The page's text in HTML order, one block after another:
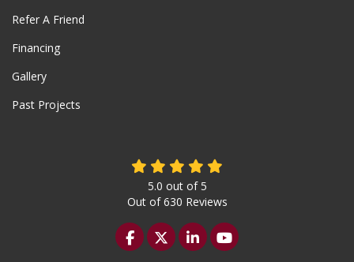
Refer A Friend
Financing
Gallery
Past Projects
5.0 out of5
Out of630 Reviews
Like us on Facebook
Follow us on Twitter
Follow us on LinkedIn
Subscribe on